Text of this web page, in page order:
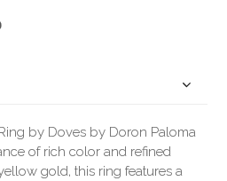
by Doves by Doron Paloma
of rich color and refined
gold, this ring features a